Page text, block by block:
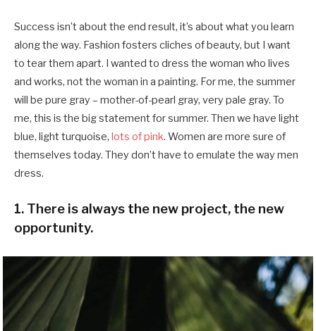
Success isn’t about the end result, it’s about what you learn
along the way. Fashion fosters cliches of beauty, but I want
to tear them apart. I wanted to dress the woman who lives
and works, not the woman in a painting. For me, the summer
will be pure gray – mother-of-pearl gray, very pale gray. To
me, this is the big statement for summer. Then we have light
blue, light turquoise, lots of pink. Women are more sure of
themselves today. They don’t have to emulate the way men
dress.
1. There is always the new project, the new
opportunity.